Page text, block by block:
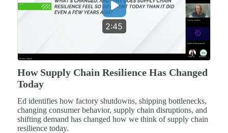
2:45
How Supply Chain Resilience Has Changed
Today
Ed identifies how factory shutdowns, shipping bottlenecks,
changing consumer behavior, supply chain disruptions, and
shifting demand has changed how we think of supply chain
resilience today.